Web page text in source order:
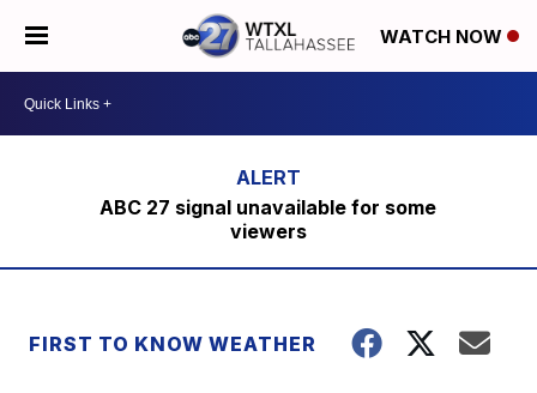
WATCH NOW
ABC 27 signal unavailable for some
viewers
FIRST TO KNOW WEATHER